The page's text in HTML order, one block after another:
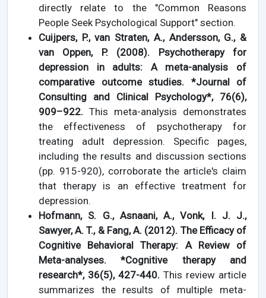
directly relate to the "Common Reasons
People Seek Psychological Support" section.
Cuijpers, P., van Straten, A., Andersson, G., &
van Oppen, P. (2008). Psychotherapy for
depression in adults: A meta-analysis of
comparative outcome studies. *Journal of
Consulting and Clinical Psychology*, 76(6),
909–922. This meta-analysis demonstrates
the effectiveness of psychotherapy for
treating adult depression. Specific pages,
including the results and discussion sections
(pp. 915-920), corroborate the article's claim
that therapy is an effective treatment for
depression.
Hofmann, S. G., Asnaani, A., Vonk, I. J. J.,
Sawyer, A. T., & Fang, A. (2012). The Efficacy of
Cognitive Behavioral Therapy: A Review of
Meta-analyses. *Cognitive therapy and
research*, 36(5), 427-440. This review article
summarizes the results of multiple meta-